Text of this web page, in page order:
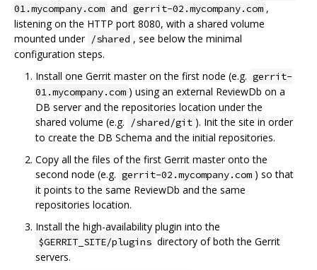
01.mycompany.com and gerrit-02.mycompany.com ,
listening on the HTTP port 8080, with a shared volume
mounted under /shared , see below the minimal
configuration steps.
Install one Gerrit master on the first node (e.g. gerrit-
01.mycompany.com ) using an external ReviewDb on a
DB server and the repositories location under the
shared volume (e.g.
/shared/git ). Init the site in order
to create the DB Schema and the initial repositories.
Copy all the files of the first Gerrit master onto the
second node (e.g. gerrit-02.mycompany.com ) so that
it points to the same ReviewDb and the same
repositories location.
Install the high-availability plugin into the
$GERRIT_SITE/plugins directory of both the Gerrit
servers.